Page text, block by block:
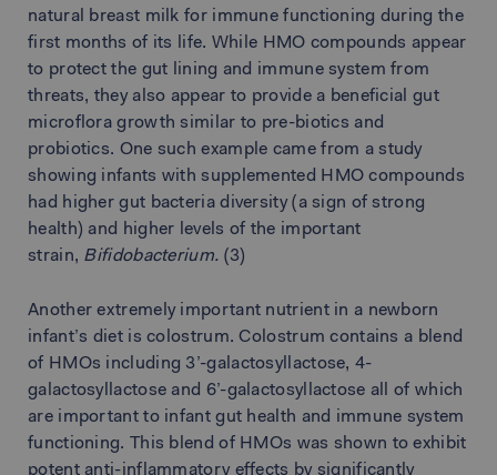
natural breast milk for immune functioning during the
first months of its life. While HMO compounds appear
to protect the gut lining and immune system from
threats, they also appear to provide a beneficial gut
microflora growth similar to pre-biotics and
probiotics. One such example came from a study
showing infants with supplemented HMO compounds
had higher gut bacteria diversity (a sign of strong
health) and higher levels of the important
strain, Bifidobacterium. (3)
Another extremely important nutrient in a newborn
infant’s diet is colostrum. Colostrum contains a blend
of HMOs including 3’-galactosyllactose, 4-
galactosyllactose and 6’-galactosyllactose all of which
are important to infant gut health and immune system
functioning. This blend of HMOs was shown to exhibit
potent anti-inflammatory effects by significantly